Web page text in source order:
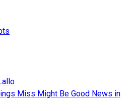
Miss Might Be Good News in